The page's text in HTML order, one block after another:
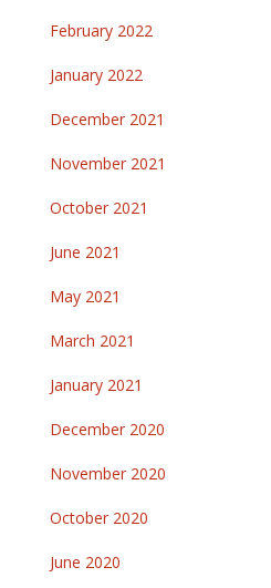
February 2022
January 2022
December 2021
November 2021
October 2021
June 2021
May 2021
March 2021
January 2021
December 2020
November 2020
October 2020
June 2020